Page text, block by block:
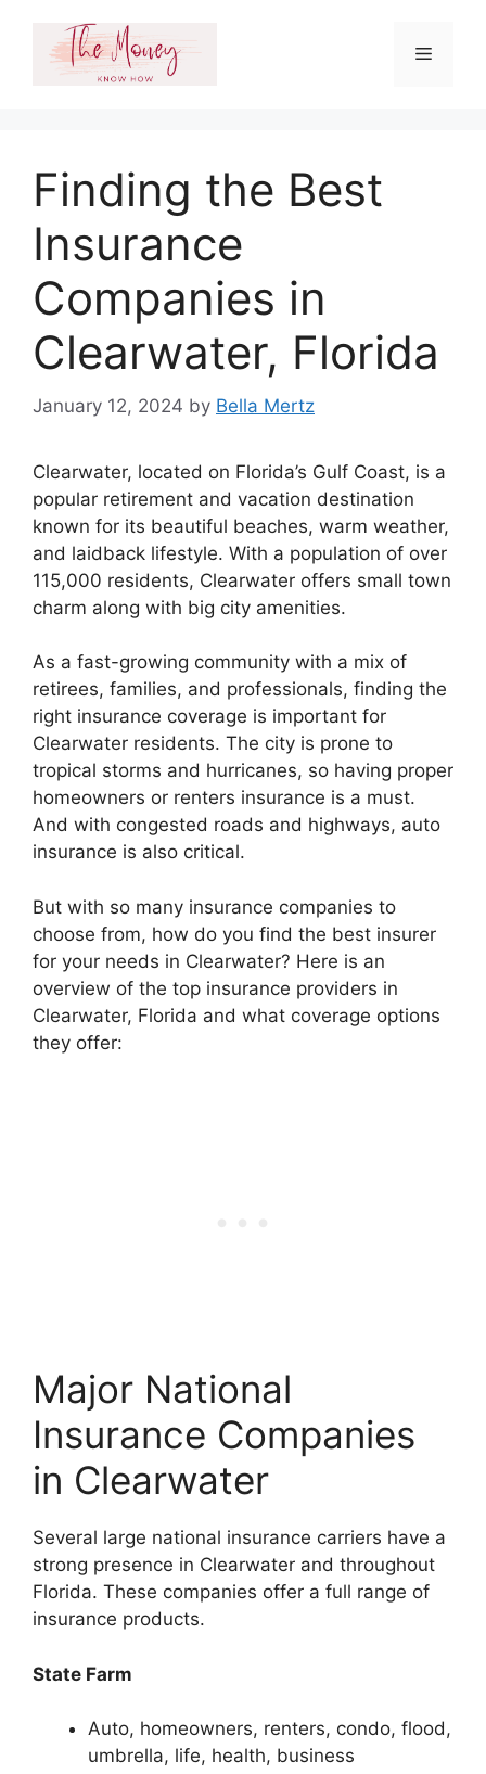
content
Menu
Finding the Best
Insurance
Companies in
Clearwater, Florida
January 12, 2024 by Bella Mertz
Clearwater, located on Florida’s Gulf Coast, is a
popular retirement and vacation destination
known for its beautiful beaches, warm weather,
and laidback lifestyle. With a population of over
115,000 residents, Clearwater offers small town
charm along with big city amenities.
As a fast-growing community with a mix of
retirees, families, and professionals, finding the
right insurance coverage is important for
Clearwater residents. The city is prone to
tropical storms and hurricanes, so having proper
homeowners or renters insurance is a must.
And with congested roads and highways, auto
insurance is also critical.
But with so many insurance companies to
choose from, how do you find the best insurer
for your needs in Clearwater? Here is an
overview of the top insurance providers in
Clearwater, Florida and what coverage options
they offer:
Major National
Insurance Companies
in Clearwater
Several large national insurance carriers have a
strong presence in Clearwater and throughout
Florida. These companies offer a full range of
insurance products.
State Farm
Auto, homeowners, renters, condo, flood,
umbrella, life, health, business